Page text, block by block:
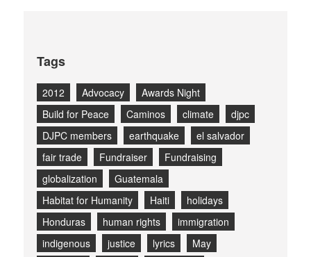
Tags
2012 Advocacy
Awards Night
Build for Peace
Caminos climate
djpc
DJPC members
earthquake
el salvador
fair trade
Fundraiser
Fundraising
globalization
Guatemala
Habitat for Humanity
Haiti
holidays
Honduras
human rights
immigration
indigenous
justice lyrics
May